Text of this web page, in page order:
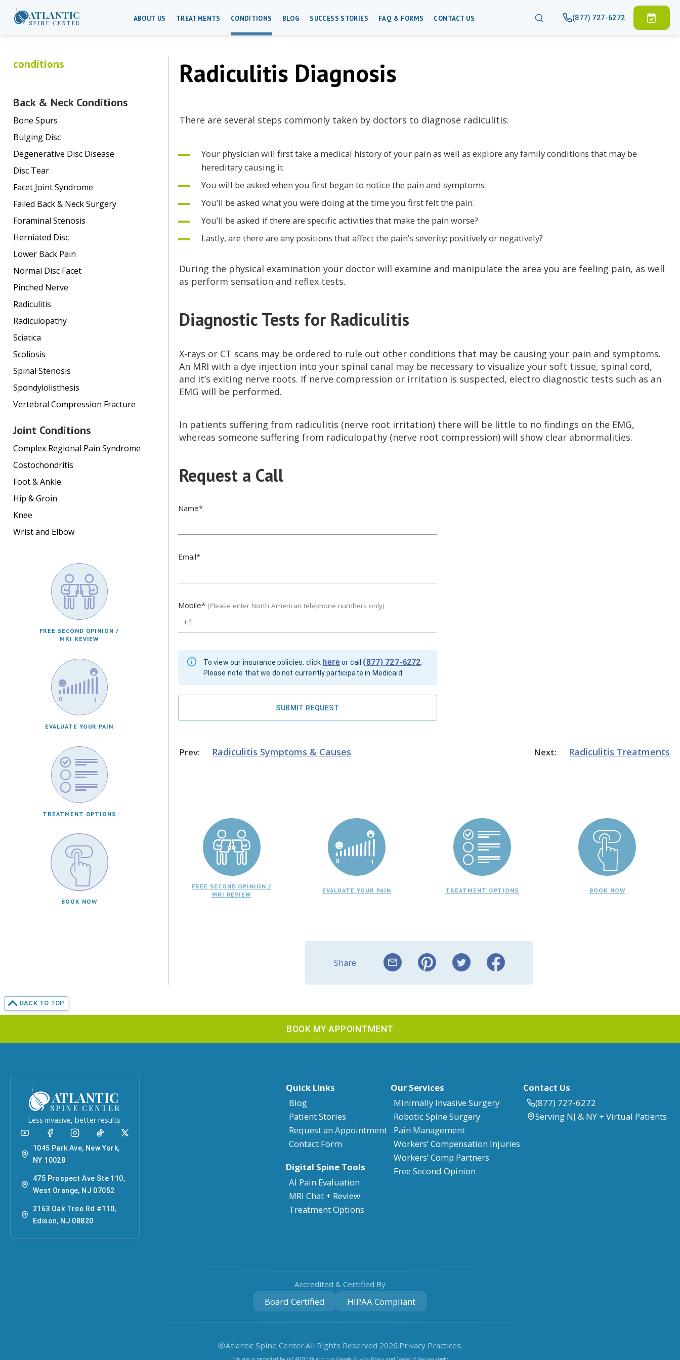
ATLANTIC
SPINE CENTER
ABOUT US TREATMENTS CONDITIONS BLOG SUCCESS STORIES FAQ & FORMS CONTACT US (877) 727-6272
conditions
Back & Neck Conditions
Bone Spurs
Bulging Disc
Degenerative Disc Disease
Disc Tear
Facet Joint Syndrome
Failed Back & Neck Surgery
Foraminal Stenosis
Herniated Disc
Lower Back Pain
Normal Disc Facet
Pinched Nerve
Radiculitis
Radiculopathy
Sciatica
Scoliosis
Spinal Stenosis
Spondylolisthesis
Vertebral Compression Fracture
Joint Conditions
Complex Regional Pain Syndrome
Costochondritis
Foot & Ankle
Hip & Groin
Knee
Wrist and Elbow
FREE SECOND OPINION /
MRI REVIEW
EVALUATE YOUR PAIN
TREATMENT OPTIONS
BOOK NOW
Radiculitis Diagnosis
There are several steps commonly taken by doctors to diagnose radiculitis:
Your physician will first take a medical history of your pain as well as explore any family conditions that may be
hereditary causing it.
You will be asked when you first began to notice the pain and symptoms.
You’ll be asked what you were doing at the time you first felt the pain.
You’ll be asked if there are specific activities that make the pain worse?
Lastly, are there are any positions that affect the pain’s severity; positively or negatively?
During the physical examination your doctor will examine and manipulate the area you are feeling pain, as well
as perform sensation and reflex tests.
Diagnostic Tests for Radiculitis
X-rays or CT scans may be ordered to rule out other conditions that may be causing your pain and symptoms.
An MRI with a dye injection into your spinal canal may be necessary to visualize your soft tissue, spinal cord,
and it’s exiting nerve roots. If nerve compression or irritation is suspected, electro diagnostic tests such as an
EMG will be performed.
In patients suffering from radiculitis (nerve root irritation) there will be little to no findings on the EMG,
whereas someone suffering from radiculopathy (nerve root compression) will show clear abnormalities.
Request a Call
Name*
Email*
Mobile* (Please enter North American telephone numbers only)
+1
To view our insurance policies, click here or call (877) 727-6272
Please note that we do not currently participate in Medicaid.
SUBMIT REQUEST
Prev: Radiculitis Symptoms & Causes Next: Radiculitis Treatments
FREE SECOND OPINION /
MRI REVIEW
EVALUATE YOUR PAIN TREATMENT OPTIONS BOOK NOW
Share
BACK TO TOP
BOOK MY APPOINTMENT
ATLANTIC
SPINE CENTER
Less invasive, better results.
1045 Park Ave, New York,
NY 10028
475 Prospect Ave Ste 110,
West Orange, NJ 07052
2163 Oak Tree Rd #110,
Edison, NJ 08820
Quick Links
Blog
Patient Stories
Request an Appointment
Contact Form
Digital Spine Tools
AI Pain Evaluation
MRI Chat + Review
Treatment Options
Our Services
Minimally Invasive Surgery
Robotic Spine Surgery
Pain Management
Workers’ Compensation Injuries
Workers’ Comp Partners
Free Second Opinion
Contact Us
(877) 727-6272
Serving NJ & NY + Virtual Patients
Accredited & Certified By
Board Certified HIPAA Compliant
Atlantic Spine Center.All Rights Reserved 2026.Privacy Practices.